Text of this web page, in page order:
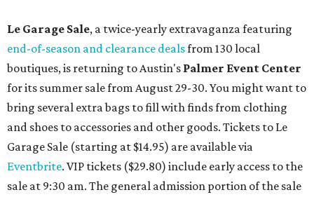
Le Garage Sale, a twice-yearly extravaganza featuring
end-of-season and clearance dealsfrom 130 local
boutiques, is returning to Austin's Palmer Event Center
for its summer sale from August 29-30. You might want to
bring several extra bags to fill with finds from clothing
and shoes to accessories and other goods. Tickets to Le
Garage Sale (starting at $14.95) are available via
Eventbrite. VIP tickets ($29.80) include early access to the
sale at 9:30 am. The general admission portion of the sale